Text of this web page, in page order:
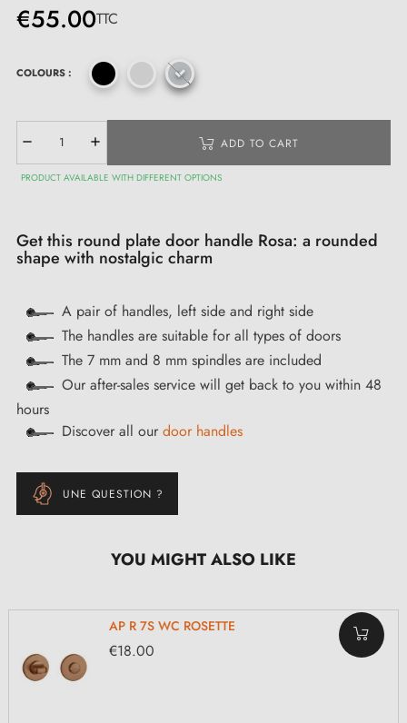
€55.00TTC
COLOURS :
ADD TO CART
PRODUCT AVAILABLE WITH DIFFERENT OPTIONS
Get this round plate door handle Rosa: a rounded
shape with nostalgic charm
A pair of handles, left side and right side
The handles are suitable for all types of doors
The 7 mm and 8 mm spindles are included
Our after-sales service will get back to you within 48
hours
Discover all our door handles
UNE QUESTION ?
YOU MIGHT ALSO LIKE
AP R 7S WC ROSETTE
€18.00